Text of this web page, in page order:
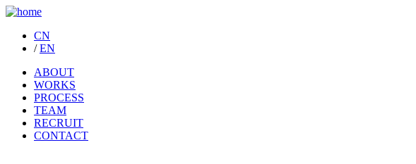
CN
/EN
ABOUT
WORKS
PROCESS
TEAM
RECRUIT
CONTACT